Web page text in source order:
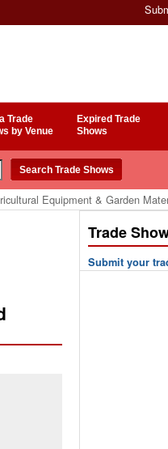
Trade
by Venue
Expired Trade
Shows
Equipment & Garden
Trade
Submit your